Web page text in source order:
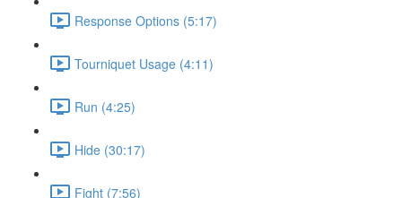
Response Options (5:17)
Tourniquet Usage (4:11)
Run (4:25)
Hide (30:17)
Fight (7:56)